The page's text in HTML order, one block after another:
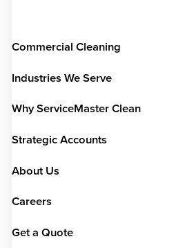
Commercial Cleaning
Industries We Serve
Why ServiceMaster Clean
Strategic Accounts
About Us
Careers
Get a Quote